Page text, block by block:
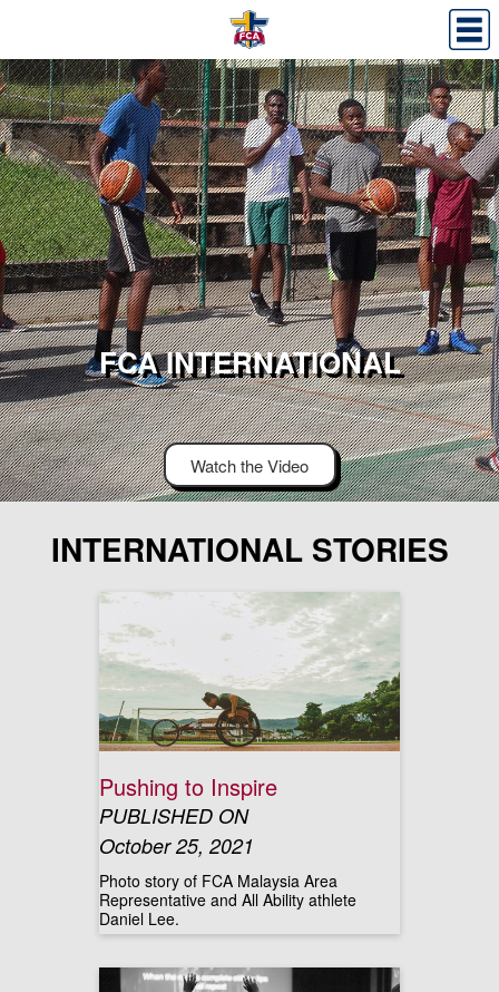
FCA INTERNATIONAL
Watch the Video
INTERNATIONAL STORIES
Pushing to Inspire
PUBLISHED ON
October 25, 2021
Photo story of FCA Malaysia Area
Representative and All Ability athlete
Daniel Lee.